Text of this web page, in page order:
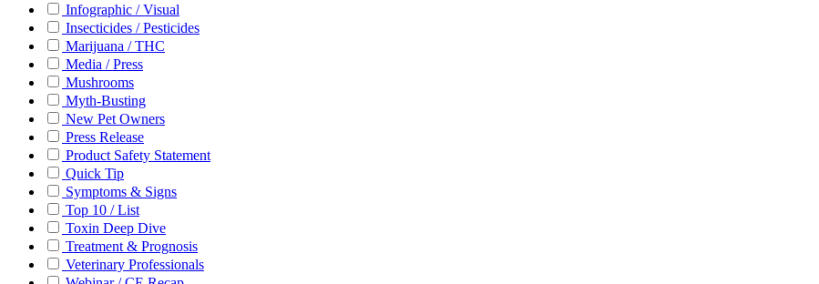
Infographic / Visual
Insecticides / Pesticides
Marijuana / THC
Media / Press
Mushrooms
Myth-Busting
New Pet Owners
Press Release
Product Safety Statement
Quick Tip
Symptoms & Signs
Top 10 / List
Toxin Deep Dive
Treatment & Prognosis
Veterinary Professionals